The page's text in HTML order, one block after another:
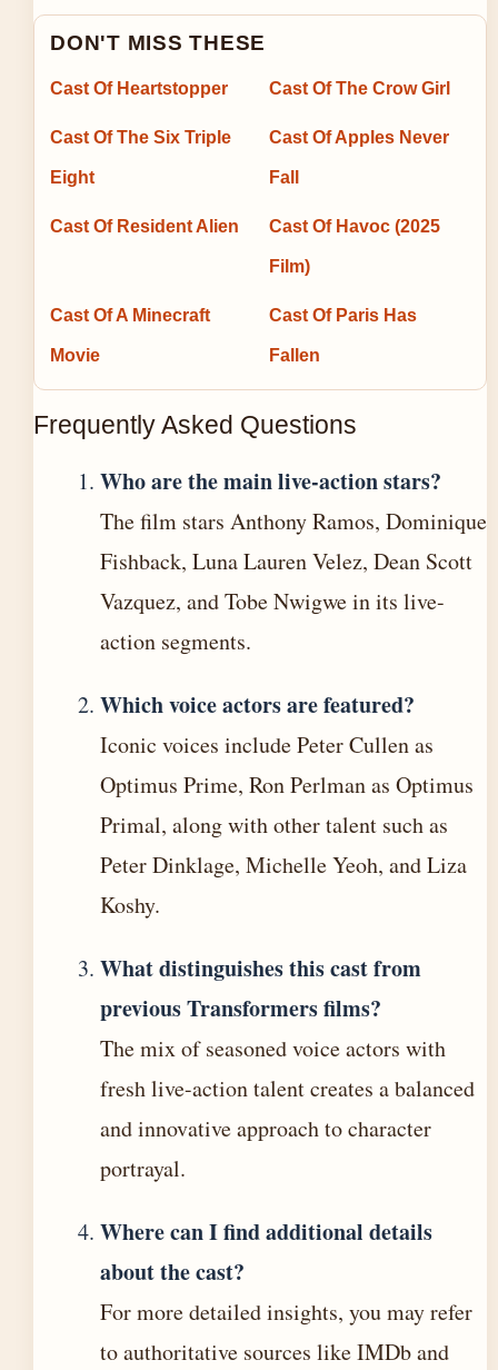
DON'T MISS THESE
Cast Of Heartstopper Cast Of The Crow Girl
Cast Of The Six Triple
Eight
Cast Of Apples Never
Fall
Cast Of Resident Alien Cast Of Havoc (2025
Film)
Cast Of A Minecraft
Movie
Cast Of Paris Has
Fallen
Frequently Asked Questions
Who are the main live-action stars?
The film stars Anthony Ramos, Dominique
Fishback, Luna Lauren Velez, Dean Scott
Vazquez, and Tobe Nwigwe in its live-
action segments.
Which voice actors are featured?
Iconic voices include Peter Cullen as
Optimus Prime, Ron Perlman as Optimus
Primal, along with other talent such as
Peter Dinklage, Michelle Yeoh, and Liza
Koshy.
What distinguishes this cast from
previous Transformers films?
The mix of seasoned voice actors with
fresh live-action talent creates a balanced
and innovative approach to character
portrayal.
Where can I find additional details
about the cast?
For more detailed insights, you may refer
to authoritative sources like IMDb and